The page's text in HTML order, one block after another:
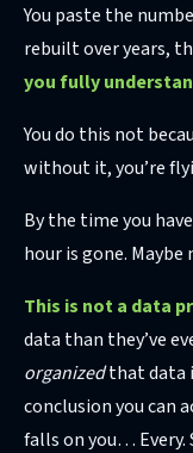
You paste the
rebuilt over years,
you fully
You do this not
without it, you’re
By the time you
hour is gone. Maybe
This is not a data
data than they’ve
organizedthat data
conclusion you can
falls on you… Every.